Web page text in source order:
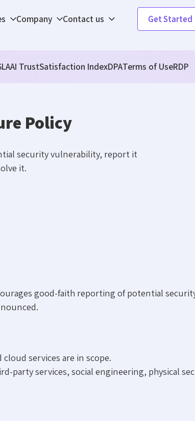
Company Contact us Get Started
AI TrustSatisfaction IndexDPATerms of UseRDP
Policy
security vulnerability, report it
it.
good-faith reporting of potential
cloud services are in scope.
party services, social engineering, physical